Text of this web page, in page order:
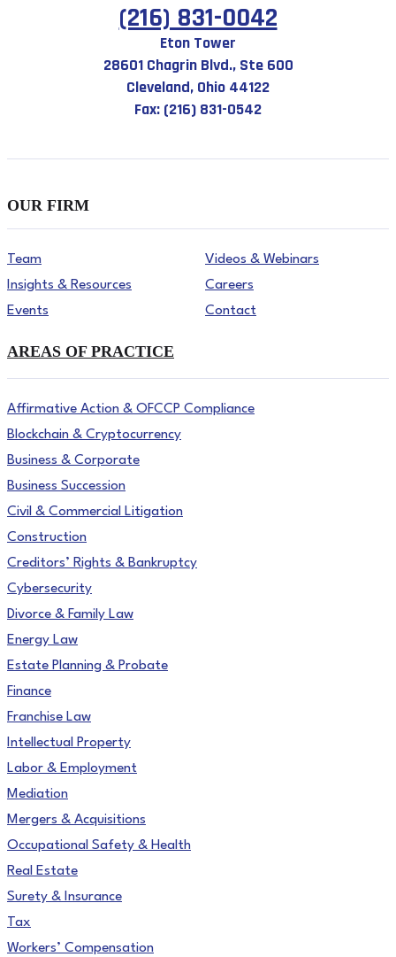
(216) 831-0042
Eton Tower
28601 Chagrin Blvd., Ste 600
Cleveland, Ohio 44122
Fax: (216) 831-0542
OUR FIRM
Team
Insights & Resources
Events
Videos & Webinars
Careers
Contact
AREAS OF PRACTICE
Affirmative Action & OFCCP Compliance
Blockchain & Cryptocurrency
Business & Corporate
Business Succession
Civil & Commercial Litigation
Construction
Creditors’ Rights & Bankruptcy
Cybersecurity
Divorce & Family Law
Energy Law
Estate Planning & Probate
Finance
Franchise Law
Intellectual Property
Labor & Employment
Mediation
Mergers & Acquisitions
Occupational Safety & Health
Real Estate
Surety & Insurance
Tax
Workers’ Compensation